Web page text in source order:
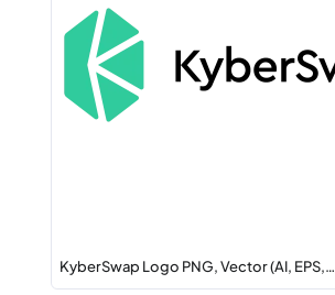
KyberSwap Logo PNG, Vector (AI, EPS,…